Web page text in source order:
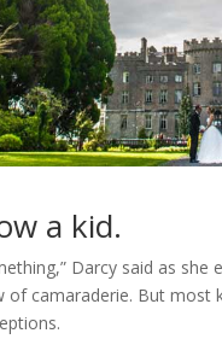
a kid.
Darcy said as
camaraderie. But most